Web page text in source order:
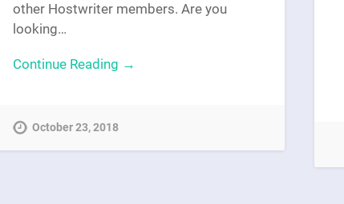
other Hostwriter members. Are you
looking…
Continue Reading →
October 23, 2018